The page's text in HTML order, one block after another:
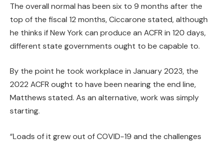
The overall normal has been six to 9 months after the
top of the fiscal 12 months, Ciccarone stated, although
he thinks if New York can produce an ACFR in 120 days,
different state governments ought to be capable to.
By the point he took workplace in January 2023, the
2022 ACFR ought to have been nearing the end line,
Matthews stated. As an alternative, work was simply
starting.
“Loads of it grew out of COVID-19 and the challenges